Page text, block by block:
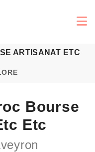
ARTISANAT ETC
Bourse
Etc